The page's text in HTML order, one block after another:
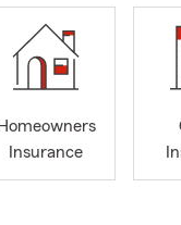
Homeowners
Insurance